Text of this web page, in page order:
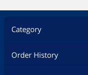
Category
Order History